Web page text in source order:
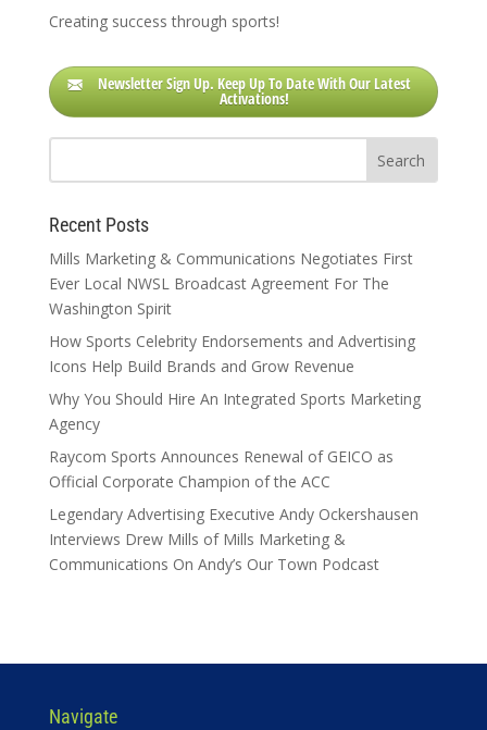
Creating success through sports!
Newsletter Sign Up. Keep Up To Date With Our Latest
Activations!
Recent Posts
Mills Marketing & Communications Negotiates First
Ever Local NWSL Broadcast Agreement For The
Washington Spirit
How Sports Celebrity Endorsements and Advertising
Icons Help Build Brands and Grow Revenue
Why You Should Hire An Integrated Sports Marketing
Agency
Raycom Sports Announces Renewal of GEICO as
Official Corporate Champion of the ACC
Legendary Advertising Executive Andy Ockershausen
Interviews Drew Mills of Mills Marketing &
Communications On Andy’s Our Town Podcast
Navigate